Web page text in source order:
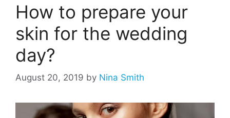
How to prepare your
skin for the wedding
day?
August 20, 2019 by Nina Smith